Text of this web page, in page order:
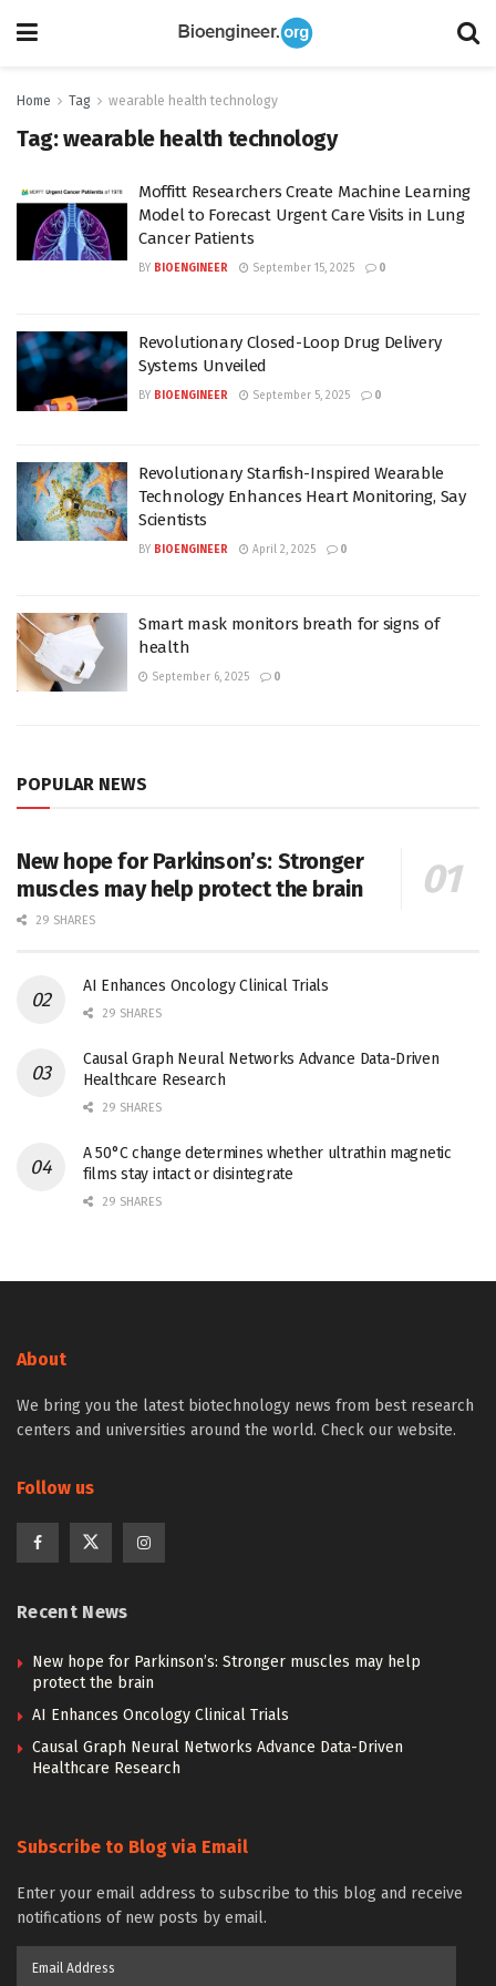
Home Tag wearable health technology
Tag:wearable health technology
Moffitt Researchers Create Machine Learning
Model to Forecast Urgent Care Visits in Lung
Cancer Patients
BY BIOENGINEER September 15, 2025 0
Revolutionary Closed-Loop Drug Delivery
Systems Unveiled
BY BIOENGINEER September 5, 2025 0
Revolutionary Starfish-Inspired Wearable
Technology Enhances Heart Monitoring, Say
Scientists
BY BIOENGINEER April 2, 2025 0
Smart mask monitors breath for signs of
health
September 6, 2025 0
POPULAR NEWS
New hope for Parkinson’s: Stronger
muscles may help protect the brain
29 SHARES
AI Enhances Oncology Clinical Trials
29 SHARES
Causal Graph Neural Networks Advance Data-Driven
Healthcare Research
29 SHARES
A 50°C change determines whether ultrathin magnetic
films stay intact or disintegrate
29 SHARES
About
We bring you the latest biotechnology news from best research
centers and universities around the world. Check our website.
Follow us
Recent News
New hope for Parkinson’s: Stronger muscles may help
protect the brain
AI Enhances Oncology Clinical Trials
Causal Graph Neural Networks Advance Data-Driven
Healthcare Research
Subscribe to Blog via Email
Enter your email address to subscribe to this blog and receive
notifications of new posts by email.